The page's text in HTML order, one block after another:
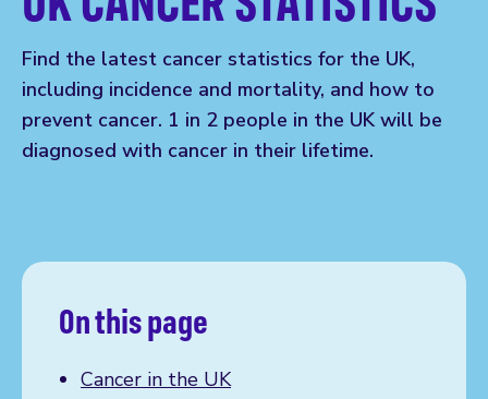
Find the latest cancer statistics for the UK,
including incidence and mortality, and how to
prevent cancer. 1 in 2 people in the UK will be
diagnosed with cancer in their lifetime.
On this page
Cancer in the UK